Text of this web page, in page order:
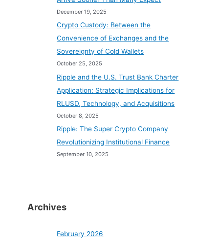
December 19, 2025
Crypto Custody: Between the
Convenience of Exchanges and the
Sovereignty of Cold Wallets
October 25, 2025
Ripple and the U.S. Trust Bank Charter
Application: Strategic Implications for
RLUSD, Technology, and Acquisitions
October 8, 2025
Ripple: The Super Crypto Company
Revolutionizing Institutional Finance
September 10, 2025
Archives
February 2026